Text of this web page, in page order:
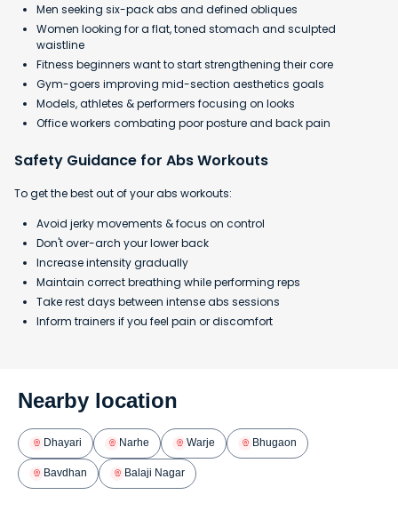
Men seeking six-pack abs and defined obliques
Women looking for a flat, toned stomach and sculpted
waistline
Fitness beginners want to start strengthening their core
Gym-goers improving mid-section aesthetics goals
Models, athletes & performers focusing on looks
Office workers combating poor posture and back pain
Safety Guidance for Abs Workouts
To get the best out of your abs workouts:
Avoid jerky movements & focus on control
Don't over-arch your lower back
Increase intensity gradually
Maintain correct breathing while performing reps
Take rest days between intense abs sessions
Inform trainers if you feel pain or discomfort
Nearby location
Dhayari Narhe Warje Bhugaon
Bavdhan Balaji Nagar